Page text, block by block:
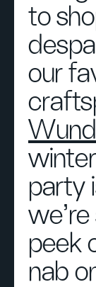
to
our
party
we're
peek
nab